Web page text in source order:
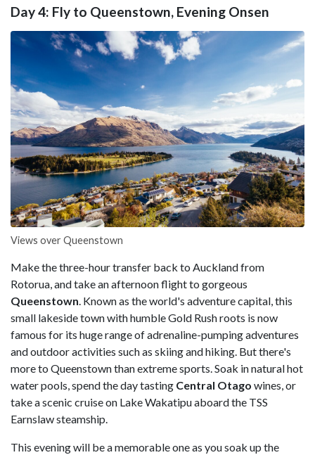
Day 4: Fly to Queenstown, Evening Onsen
Views over Queenstown
Make the three-hour transfer back to Auckland from
Rotorua, and take an afternoon flight to gorgeous
Queenstown. Known as the world's adventure capital, this
small lakeside town with humble Gold Rush roots is now
famous for its huge range of adrenaline-pumping adventures
and outdoor activities such as skiing and hiking. But there's
more to Queenstown than extreme sports. Soak in natural hot
water pools, spend the day tasting Central Otago wines, or
take a scenic cruise on Lake Wakatipu aboard the TSS
Earnslawsteamship.
This evening will be a memorable one as you soak up the